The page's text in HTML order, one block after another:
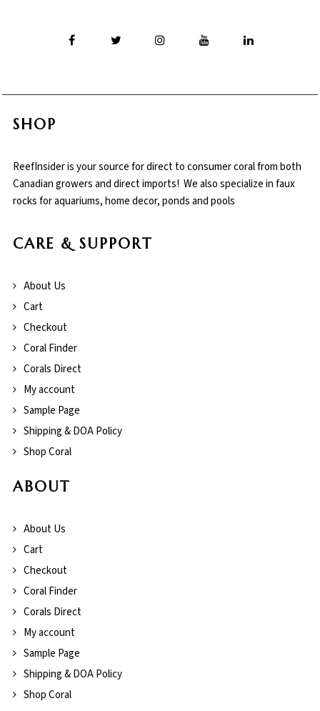
SHOP
ReefInsider is your source for direct to consumer coral from both
Canadian growers and direct imports! We also specialize in faux
rocks for aquariums, home decor, ponds and pools
CARE & SUPPORT
About Us
Cart
Checkout
Coral Finder
Corals Direct
My account
Sample Page
Shipping & DOA Policy
Shop Coral
ABOUT
About Us
Cart
Checkout
Coral Finder
Corals Direct
My account
Sample Page
Shipping & DOA Policy
Shop Coral